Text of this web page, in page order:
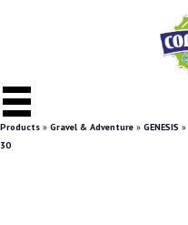
Products » Gravel & Adventure » GENESIS »
30